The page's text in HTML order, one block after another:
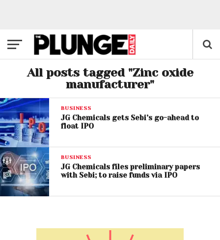
All posts tagged "Zinc oxide
manufacturer"
BUSINESS
JG Chemicals gets Sebi’s go-ahead to
float IPO
BUSINESS
JG Chemicals files preliminary papers
with Sebi; to raise funds via IPO